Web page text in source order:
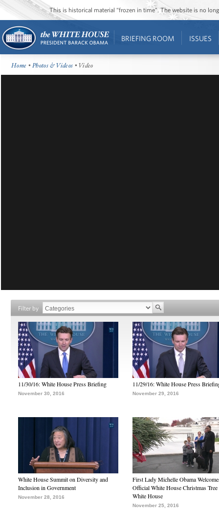
This is historical material “frozen in time”. The website is no
BRIEFING ROOM ISSUES
Home •Photos & Videos • Video
Filter by
11/30/16: White House Press Briefing
November 30, 2016
11/29/16: White House Press
November 29, 2016
White House Summit on Diversity and
Inclusion in Government
November 28, 2016
First Lady Michelle Obama
Official White House Christmas Tree
White House
November 25, 2016